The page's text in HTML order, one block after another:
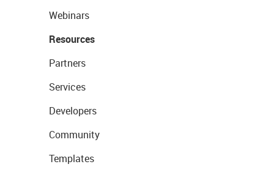
Webinars
Resources
Partners
Services
Developers
Community
Templates